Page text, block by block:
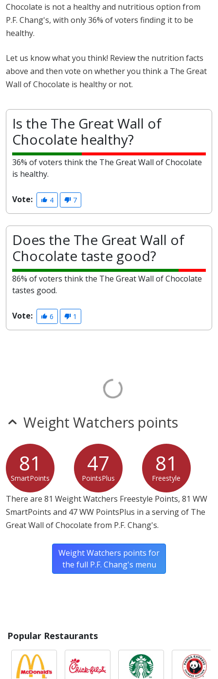
Chocolate is not a healthy and nutritious option from
P.F. Chang's, with only 36% of voters finding it to be
healthy.
Let us know what you think! Review the nutrition facts
above and then vote on whether you think a The Great
Wall of Chocolate is healthy or not.
Is the The Great Wall of
Chocolate healthy?
36% of voters think the The Great Wall of Chocolate
is healthy.
Vote: 4 7
Does the The Great Wall of
Chocolate taste good?
86% of voters think the The Great Wall of Chocolate
tastes good.
Vote: 6 1
Weight Watchers points
81
SmartPoints
47
PointsPlus
81
Freestyle
There are 81 Weight Watchers Freestyle Points, 81 WW
SmartPoints and 47 WW PointsPlus in a serving of The
Great Wall of Chocolate from P.F. Chang's.
Weight Watchers points for
the full P.F. Chang's menu
Popular Restaurants